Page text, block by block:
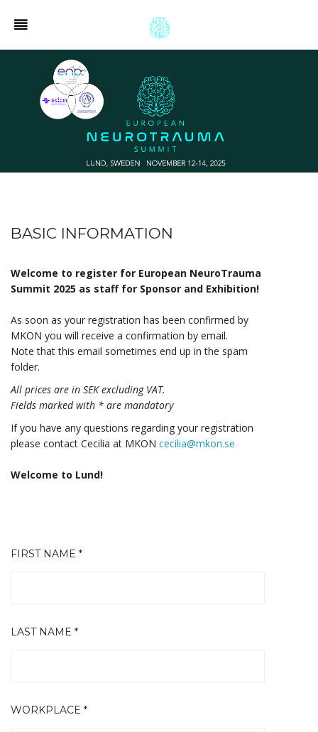
BASIC INFORMATION
Welcome to register for European NeuroTrauma
Summit 2025 as staff for Sponsor and Exhibition!
As soon as your registration has been confirmed by
MKON you will receive a confirmation by email.
Note that this email sometimes end up in the spam
folder.
All prices are in SEK excluding VAT.
Fields marked with * are mandatory
If you have any questions regarding your registration
please contact Cecilia at MKON cecilia@mkon.se
Welcome to Lund!
FIRST NAME *
LAST NAME *
WORKPLACE *